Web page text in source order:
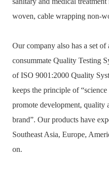
woven, cable wrapping non-
Our company also has a set
consummate Quality Testing
of ISO 9001:2000 Quality
keeps the principle of
promote development, quality
brand”. Our products have
Southeast Asia, Europe,
on.